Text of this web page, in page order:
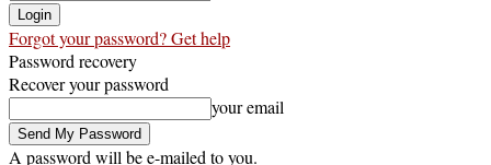
Forgot your password? Get help
Password recovery
Recover your password
your email
A password will be e-mailed to you.